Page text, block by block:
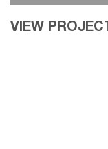
VIEW PROJECT